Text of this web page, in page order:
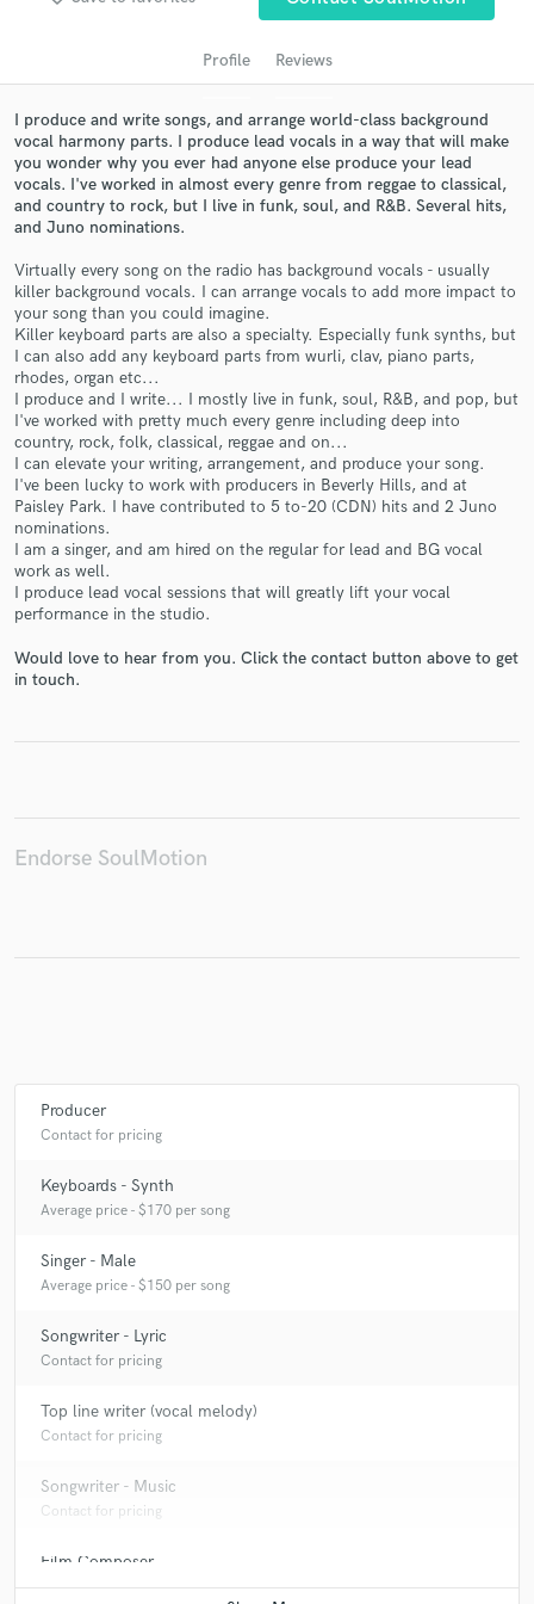
Profile Reviews
I produce and write songs, and arrange world-class background
vocal harmony parts. I produce lead vocals in a way that will make
you wonder why you ever had anyone else produce your lead
vocals. I've worked in almost every genre from reggae to classical,
and country to rock, but I live in funk, soul, and R&B. Several hits,
and Juno nominations.
Virtually every song on the radio has background vocals - usually
killer background vocals. I can arrange vocals to add more impact to
your song than you could imagine.
Killer keyboard parts are also a specialty. Especially funk synths, but
I can also add any keyboard parts from wurli, clav, piano parts,
rhodes, organ etc...
I produce and I write... I mostly live in funk, soul, R&B, and pop, but
I've worked with pretty much every genre including deep into
country, rock, folk, classical, reggae and on...
I can elevate your writing, arrangement, and produce your song.
I've been lucky to work with producers in Beverly Hills, and at
Paisley Park. I have contributed to 5 to-20 (CDN) hits and 2 Juno
nominations.
I am a singer, and am hired on the regular for lead and BG vocal
work as well.
I produce lead vocal sessions that will greatly lift your vocal
performance in the studio.
Would love to hear from you. Click the contact button above to get
in touch.
Endorse SoulMotion
Producer
Contact for pricing
Keyboards - Synth
Average price - $170 per song
Singer - Male
Average price - $150 per song
Songwriter - Lyric
Contact for pricing
Top line writer (vocal melody)
Contact for pricing
Songwriter - Music
Contact for pricing
Film Composer
Contact for pricing
Get Free Proposals
Contact pros directly with your project details
and receive handcrafted proposals and budgets
Make Amazing Music
work is complete.